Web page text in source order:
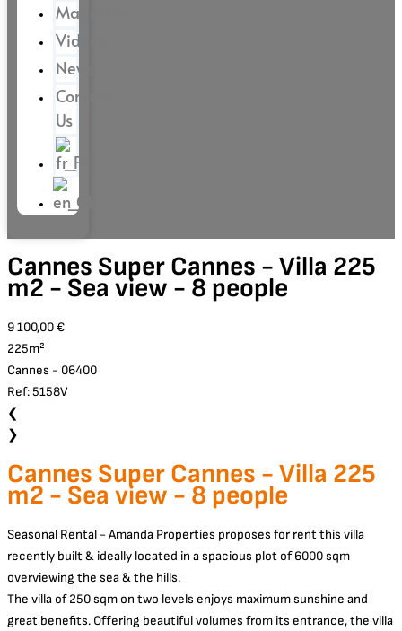
Magazine
Videos
News
Contact
Us
Cannes Super Cannes - Villa 225
m2 - Sea view - 8 people
9 100,00 €
225m²
Cannes - 06400
Ref: 5158V
❮
❯
Cannes Super Cannes - Villa 225
m2 - Sea view - 8 people
Seasonal Rental - Amanda Properties proposes for rent this villa
recently built & ideally located in a spacious plot of 6000 sqm
overviewing the sea & the hills.
The villa of 250 sqm on two levels enjoys maximum sunshine and
great benefits. Offering beautiful volumes from its entrance, the villa